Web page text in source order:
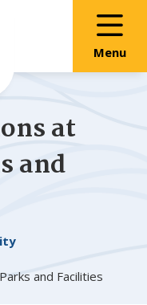
Menu
at
and
and Facilities